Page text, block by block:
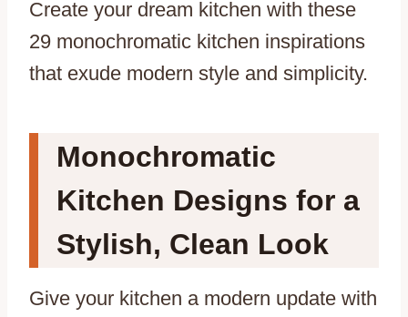
Create your dream kitchen with these
29 monochromatic kitchen inspirations
that exude modern style and simplicity.
Monochromatic
Kitchen Designs for a
Stylish, Clean Look
Give your kitchen a modern update with